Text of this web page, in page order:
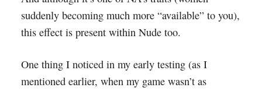
suddenly becoming much more “available” to you),
this effect is present within Nude too.
One thing I noticed in my early testing (as I
mentioned earlier, when my game wasn’t as